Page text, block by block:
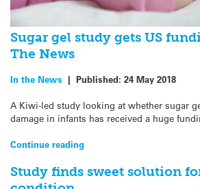
Sugar gel study gets US
The News
In the News | Published: 24 May 2018
A Kiwi-led study looking at whether sugar
damage in infants has received a huge
Continue reading
Study finds sweet solution